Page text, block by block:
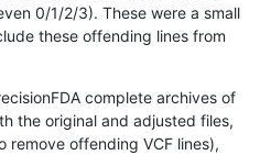
0/1/2/3). These were a small
these offending lines from
complete archives of
the original and adjusted files,
remove offending VCF lines),